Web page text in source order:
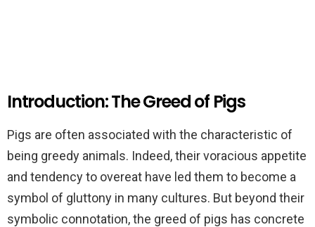
Introduction: The Greed of Pigs
Pigs are often associated with the characteristic of
being greedy animals. Indeed, their voracious appetite
and tendency to overeat have led them to become a
symbol of gluttony in many cultures. But beyond their
symbolic connotation, the greed of pigs has concrete